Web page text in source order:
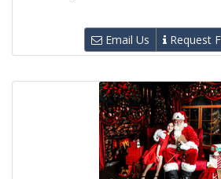
Email Us Request